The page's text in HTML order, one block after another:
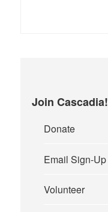
Join Cascadia!
Donate
Email Sign-Up
Volunteer